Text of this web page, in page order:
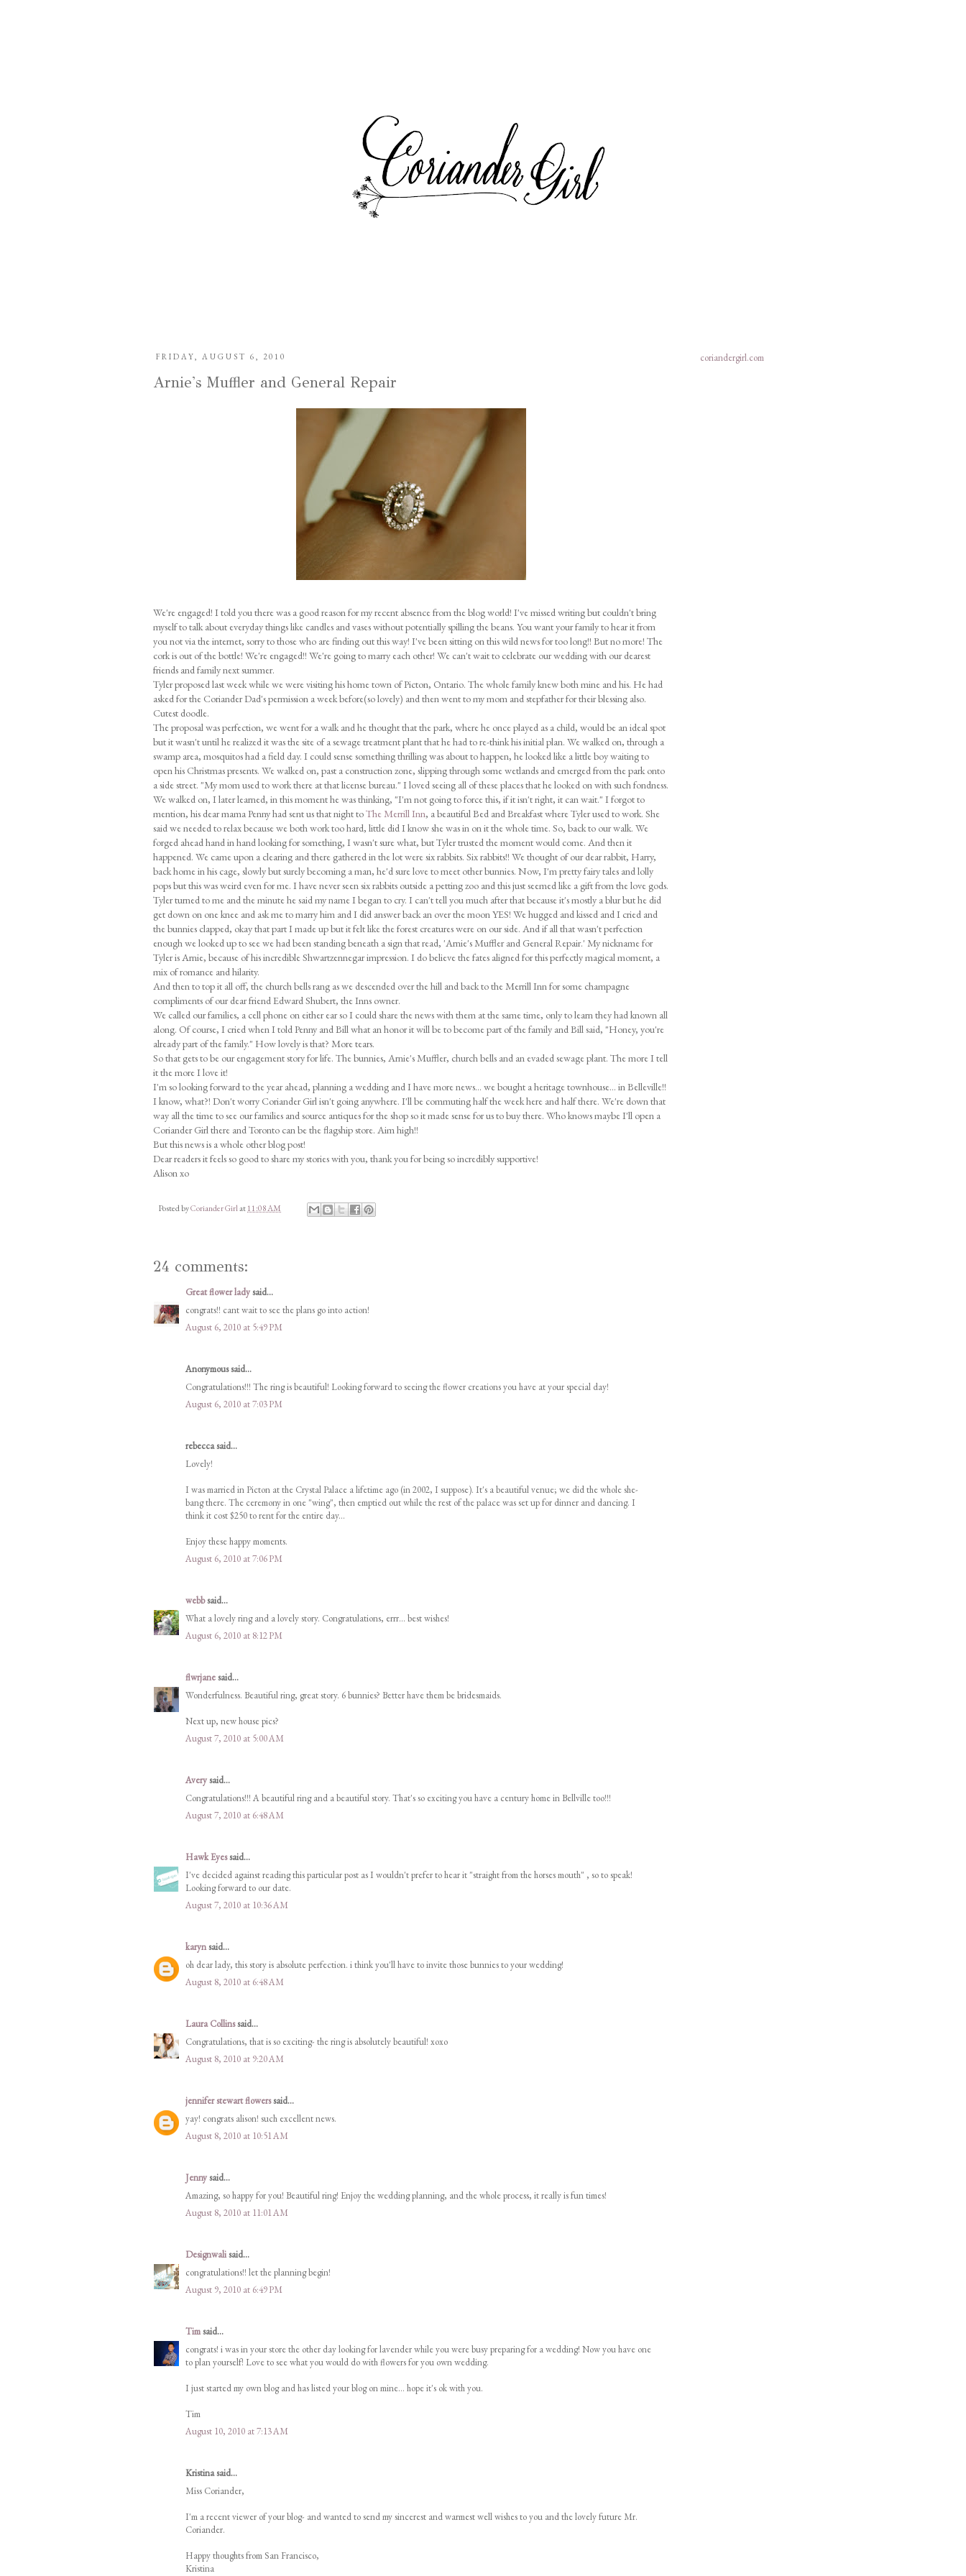
FRIDAY, AUGUST 6, 2010
Arnie's Muffler and General Repair
We're engaged! I told you there was a good reason for my recent absence from the blog world! I've missed writing but couldn't bring
myself to talk about everyday things like candles and vases without potentially spilling the beans. You want your family to hear it from
you not via the internet, sorry to those who are finding out this way! I've been sitting on this wild news for too long!! But no more! The
cork is out of the bottle! We're engaged!! We're going to marry each other! We can't wait to celebrate our wedding with our dearest
friends and family next summer.
Tyler proposed last week while we were visiting his home town of Picton, Ontario. The whole family knew both mine and his. He had
asked for the Coriander Dad's permission a week before(so lovely) and then went to my mom and stepfather for their blessing also.
Cutest doodle.
The proposal was perfection, we went for a walk and he thought that the park, where he once played as a child, would be an ideal spot
but it wasn't until he realized it was the site of a sewage treatment plant that he had to re-think his initial plan. We walked on, through a
swamp area, mosquitos had a field day. I could sense something thrilling was about to happen, he looked like a little boy waiting to
open his Christmas presents. We walked on, past a construction zone, slipping through some wetlands and emerged from the park onto
a side street. "My mom used to work there at that license bureau." I loved seeing all of these places that he looked on with such fondness.
We walked on, I later learned, in this moment he was thinking, "I'm not going to force this, if it isn't right, it can wait." I forgot to
mention, his dear mama Penny had sent us that night toThe Merrill Inn, a beautiful Bed and Breakfast where Tyler used to work. She
said we needed to relax because we both work too hard, little did I know she was in on it the whole time. So, back to our walk. We
forged ahead hand in hand looking for something, I wasn't sure what, but Tyler trusted the moment would come. And then it
happened. We came upon a clearing and there gathered in the lot were six rabbits. Six rabbits!! We thought of our dear rabbit, Harry,
back home in his cage, slowly but surely becoming a man, he'd sure love to meet other bunnies. Now, I'm pretty fairy tales and lolly
pops but this was weird even for me. I have never seen six rabbits outside a petting zoo and this just seemed like a gift from the love gods.
Tyler turned to me and the minute he said my name I began to cry. I can't tell you much after that because it's mostly a blur but he did
get down on one knee and ask me to marry him and I did answer back an over the moon YES! We hugged and kissed and I cried and
the bunnies clapped, okay that part I made up but it felt like the forest creatures were on our side. And if all that wasn't perfection
enough we looked up to see we had been standing beneath a sign that read, 'Arnie's Muffler and General Repair.' My nickname for
Tyler is Arnie, because of his incredible Shwartzennegar impression. I do believe the fates aligned for this perfectly magical moment, a
mix of romance and hilarity.
And then to top it all off, the church bells rang as we descended over the hill and back to the Merrill Inn for some champagne
compliments of our dear friend Edward Shubert, the Inns owner.
We called our families, a cell phone on either ear so I could share the news with them at the same time, only to learn they had known all
along. Of course, I cried when I told Penny and Bill what an honor it will be to become part of the family and Bill said, "Honey, you're
already part of the family." How lovely is that? More tears.
So that gets to be our engagement story for life. The bunnies, Arnie's Muffler, church bells and an evaded sewage plant. The more I tell
it the more I love it!
I'm so looking forward to the year ahead, planning a wedding and I have more news... we bought a heritage townhouse... in Belleville!!
I know, what?! Don't worry Coriander Girl isn't going anywhere. I'll be commuting half the week here and half there. We're down that
way all the time to see our families and source antiques for the shop so it made sense for us to buy there. Who knows maybe I'll open a
Coriander Girl there and Toronto can be the flagship store. Aim high!!
But this news is a whole other blog post!
Dear readers it feels so good to share my stories with you, thank you for being so incredibly supportive!
Alison xo
Posted byCoriander Girlat 11:08 AM
24 comments:
Great flower ladysaid...
congrats!! cant wait to see the plans go into action!
August 6, 2010 at 5:49 PM
Anonymous said...
Congratulations!!! The ring is beautiful! Looking forward to seeing the flower creations you have at your special day!
August 6, 2010 at 7:03 PM
rebecca said...
Lovely!
I was married in Picton at the Crystal Palace a lifetime ago (in 2002, I suppose). It's a beautiful venue; we did the whole she-
bang there. The ceremony in one "wing", then emptied out while the rest of the palace was set up for dinner and dancing. I
think it cost $250 to rent for the entire day...
Enjoy these happy moments.
August 6, 2010 at 7:06 PM
webbsaid...
What a lovely ring and a lovely story. Congratulations, errr... best wishes!
August 6, 2010 at 8:12 PM
flwrjanesaid...
Wonderfulness. Beautiful ring, great story. 6 bunnies? Better have them be bridesmaids.
Next up, new house pics?
August 7, 2010 at 5:00 AM
Averysaid...
Congratulations!!! A beautiful ring and a beautiful story. That's so exciting you have a century home in Bellville too!!!
August 7, 2010 at 6:48 AM
Hawk Eyessaid...
I've decided against reading this particular post as I wouldn't prefer to hear it "straight from the horses mouth" , so to speak!
Looking forward to our date.
August 7, 2010 at 10:36 AM
karynsaid...
oh dear lady, this story is absolute perfection. i think you'll have to invite those bunnies to your wedding!
August 8, 2010 at 6:48 AM
Laura Collinssaid...
Congratulations, that is so exciting- the ring is absolutely beautiful! xoxo
August 8, 2010 at 9:20 AM
jennifer stewart flowerssaid...
yay! congrats alison! such excellent news.
August 8, 2010 at 10:51 AM
Jennysaid...
Amazing, so happy for you! Beautiful ring! Enjoy the wedding planning, and the whole process, it really is fun times!
August 8, 2010 at 11:01 AM
Designwalisaid...
congratulations!! let the planning begin!
August 9, 2010 at 6:49 PM
Timsaid...
congrats! i was in your store the other day looking for lavender while you were busy preparing for a wedding! Now you have one
to plan yourself! Love to see what you would do with flowers for you own wedding.
I just started my own blog and has listed your blog on mine... hope it's ok with you.
Tim
August 10, 2010 at 7:13 AM
Kristina said...
Miss Coriander,
I'm a recent viewer of your blog- and wanted to send my sincerest and warmest well wishes to you and the lovely future Mr.
Coriander.
Happy thoughts from San Francisco,
Kristina
coriandergirl.com